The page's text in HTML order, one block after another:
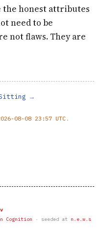
the honest attributes
need to be
not flaws. They are
08-08 23:57 UTC .
Cognition · seeded at n.e.w.s